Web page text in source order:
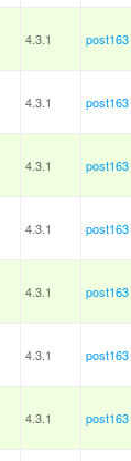
4.3.1 post163
4.3.1 post163
4.3.1 post163
4.3.1 post163
4.3.1 post163
4.3.1 post163
4.3.1 post163